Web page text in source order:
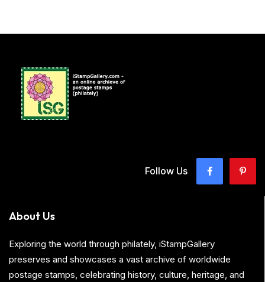
Follow Us
About Us
Exploring the world through philately, iStampGallery
preserves and showcases a vast archive of worldwide
postage stamps, celebrating history, culture, heritage, and